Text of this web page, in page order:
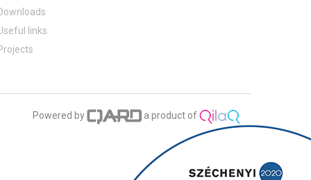
links
Powered by a product of